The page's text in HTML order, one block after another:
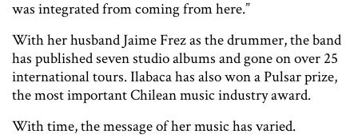
was integrated from coming from here.”
With her husband Jaime Frez as the drummer, the band
has published seven studio albums and gone on over 25
international tours. Ilabaca has also won a Pulsar prize,
the most important Chilean music industry award.
With time, the message of her music has varied.